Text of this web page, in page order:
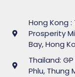
Hong Kong
Prosperity
Bay, Hong
Thailand:
Phlu, Thung